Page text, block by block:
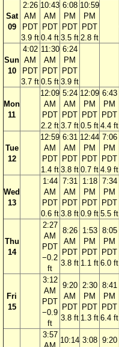
Sat
09
2:26
AM
PDT
3.9 ft
10:43
AM
PDT
0.4 ft
6:08
PM
PDT
3.5 ft
10:59
PM
PDT
2.8 ft
Sun
10
4:02
AM
PDT
3.7 ft
11:30
AM
PDT
0.5 ft
6:24
PM
PDT
3.9 ft
Mon
11
12:09
AM
PDT
2.2 ft
5:24
AM
PDT
3.7 ft
12:09
PM
PDT
0.5 ft
6:43
PM
PDT
4.4 ft
Tue
12
12:59
AM
PDT
1.4 ft
6:31
AM
PDT
3.8 ft
12:44
PM
PDT
0.7 ft
7:06
PM
PDT
4.9 ft
Wed
13
1:44
AM
PDT
0.6 ft
7:31
AM
PDT
3.8 ft
1:18
PM
PDT
0.9 ft
7:34
PM
PDT
5.5 ft
Thu
14
2:27
AM
PDT
−0.2
ft
8:26
AM
PDT
3.8 ft
1:53
PM
PDT
1.1 ft
8:05
PM
PDT
6.0 ft
Fri
15
3:12
AM
PDT
−0.9
ft
9:20
AM
PDT
3.8 ft
2:30
PM
PDT
1.3 ft
8:41
PM
PDT
6.4 ft
3:57
10:14 3:08 9:20